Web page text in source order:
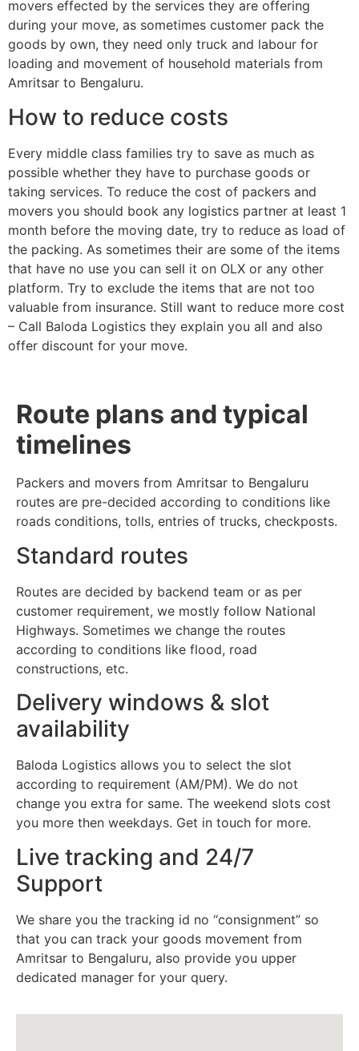
movers effected by the services they are offering
during your move, as sometimes customer pack the
goods by own, they need only truck and labour for
loading and movement of household materials from
Amritsar to Bengaluru.
How to reduce costs
Every middle class families try to save as much as
possible whether they have to purchase goods or
taking services. To reduce the cost of packers and
movers you should book any logistics partner at least 1
month before the moving date, try to reduce as load of
the packing. As sometimes their are some of the items
that have no use you can sell it on OLX or any other
platform. Try to exclude the items that are not too
valuable from insurance. Still want to reduce more cost
– Call Baloda Logistics they explain you all and also
offer discount for your move.
Route plans and typical
timelines
Packers and movers from Amritsar to Bengaluru
routes are pre-decided according to conditions like
roads conditions, tolls, entries of trucks, checkposts.
Standard routes
Routes are decided by backend team or as per
customer requirement, we mostly follow National
Highways. Sometimes we change the routes
according to conditions like flood, road
constructions, etc.
Delivery windows & slot
availability
Baloda Logistics allows you to select the slot
according to requirement (AM/PM). We do not
change you extra for same. The weekend slots cost
you more then weekdays. Get in touch for more.
Live tracking and 24/7
Support
We share you the tracking id no “consignment” so
that you can track your goods movement from
Amritsar to Bengaluru, also provide you upper
dedicated manager for your query.